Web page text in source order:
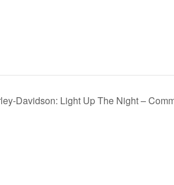
Davidson: Light Up The Night –